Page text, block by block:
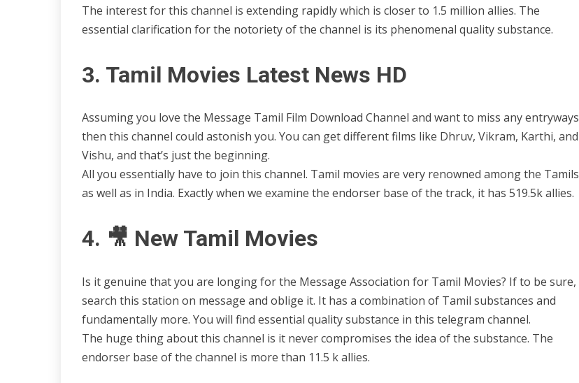
The interest for this channel is extending rapidly which is closer to 1.5 million allies. The
essential clarification for the notoriety of the channel is its phenomenal quality substance.
3. Tamil Movies Latest News HD
Assuming you love the Message Tamil Film Download Channel and want to miss any entryways
then this channel could astonish you. You can get different films like Dhruv, Vikram, Karthi, and
Vishu, and that’s just the beginning.
All you essentially have to join this channel. Tamil movies are very renowned among the Tamils
as well as in India. Exactly when we examine the endorser base of the track, it has 519.5k allies.
4. 🎥 New Tamil Movies
Is it genuine that you are longing for the Message Association for Tamil Movies? If to be sure,
search this station on message and oblige it. It has a combination of Tamil substances and
fundamentally more. You will find essential quality substance in this telegram channel.
The huge thing about this channel is it never compromises the idea of the substance. The
endorser base of the channel is more than 11.5 k allies.